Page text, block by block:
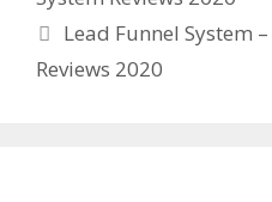
Lead Funnel System
Reviews 2020